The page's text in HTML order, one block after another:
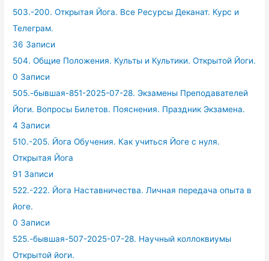
503.-200. Открытая Йога. Все Ресурсы Деканат. Курс и
Телеграм.
36 Записи
504. Общие Положения. Культы и Культики. Открытой Йоги.
0 Записи
505.-бывшая-851-2025-07-28. Экзамены Преподавателей
Йоги. Вопросы Билетов. Пояснения. Праздник Экзамена.
4 Записи
510.-205. Йога Обучения. Как учиться Йоге с нуля.
Открытая Йога
91 Записи
522.-222. Йога Наставничества. Личная передача опыта в
йоге.
0 Записи
525.-бывшая-507-2025-07-28. Научный коллоквиумы
Открытой йоги.